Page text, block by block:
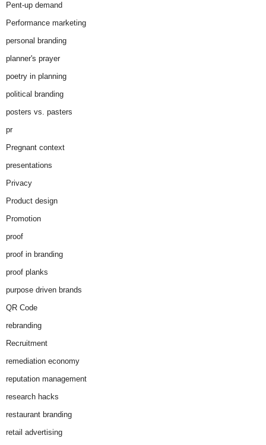
Pent-up demand
Performance marketing
personal branding
planner's prayer
poetry in planning
political branding
posters vs. pasters
pr
Pregnant context
presentations
Privacy
Product design
Promotion
proof
proof in branding
proof planks
purpose driven brands
QR Code
rebranding
Recruitment
remediation economy
reputation management
research hacks
restaurant branding
retail advertising